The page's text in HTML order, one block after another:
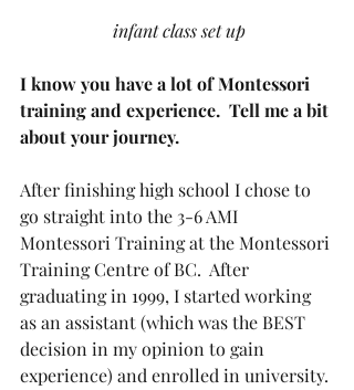
infant class set up
I know you have a lot of Montessori
training and experience.  Tell me a bit
about your journey.
After finishing high school I chose to
go straight into the 3-6 AMI
Montessori Training at the Montessori
Training Centre of BC.  After
graduating in 1999, I started working
as an assistant (which was the BEST
decision in my opinion to gain
experience) and enrolled in university.